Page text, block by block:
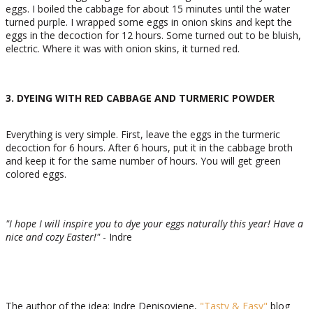
eggs. I boiled the cabbage for about 15 minutes until the water
turned purple. I wrapped some eggs in onion skins and kept the
eggs in the decoction for 12 hours. Some turned out to be bluish,
electric. Where it was with onion skins, it turned red.
3. DYEING WITH RED CABBAGE AND TURMERIC POWDER
Everything is very simple. First, leave the eggs in the turmeric
decoction for 6 hours. After 6 hours, put it in the cabbage broth
and keep it for the same number of hours. You will get green
colored eggs.
"I hope I will inspire you to dye your eggs naturally this year! Have a
nice and cozy Easter!" - Indre
The author of the idea: Indre Denisoviene, "Tasty & Easy" blog